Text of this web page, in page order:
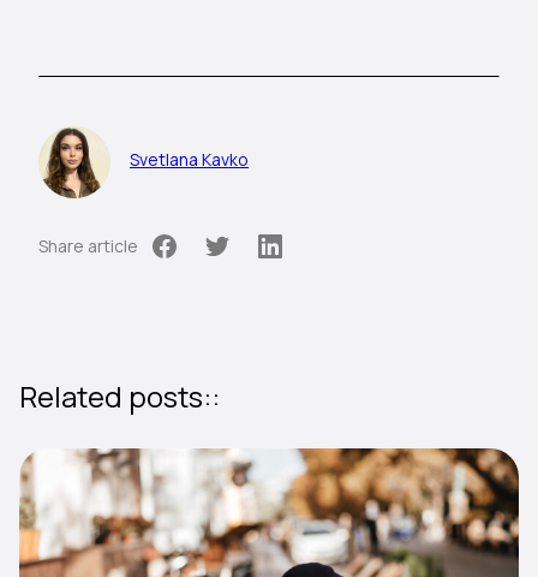
Svetlana Kavko
Share article
Related posts::